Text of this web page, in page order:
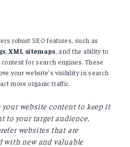
robust SEO features, such as
,XML sitemaps , and the ability to
content for search engines. These
your website's visibility in search
more organic traffic.
your website content to keep it
to your target audience.
websites that are
with new and valuable